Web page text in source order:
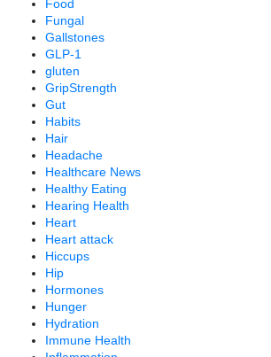
Food
Fungal
Gallstones
GLP-1
gluten
GripStrength
Gut
Habits
Hair
Headache
Healthcare News
Healthy Eating
Hearing Health
Heart
Heart attack
Hiccups
Hip
Hormones
Hunger
Hydration
Immune Health